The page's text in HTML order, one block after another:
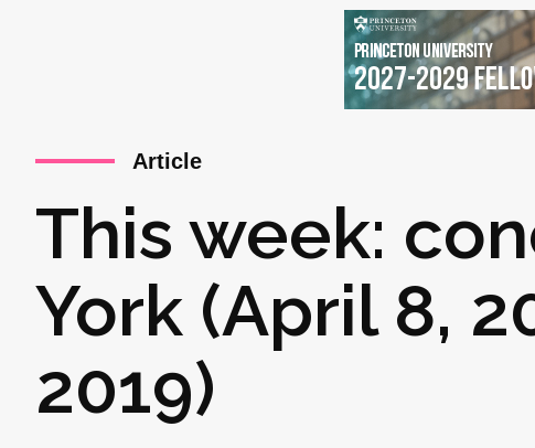
Article
This week:
York (April 8,
2019)